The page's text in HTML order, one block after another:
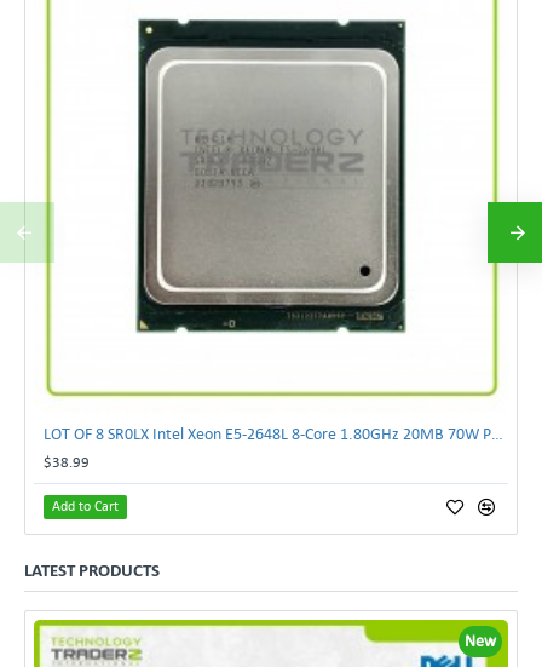
$38.99
Add to Cart
LATEST PRODUCTS
New